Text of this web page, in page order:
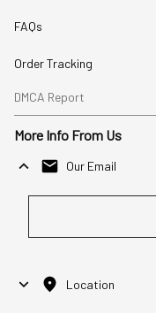
FAQs
Order Tracking
DMCA Report
More Info From Us
Our Email
Location